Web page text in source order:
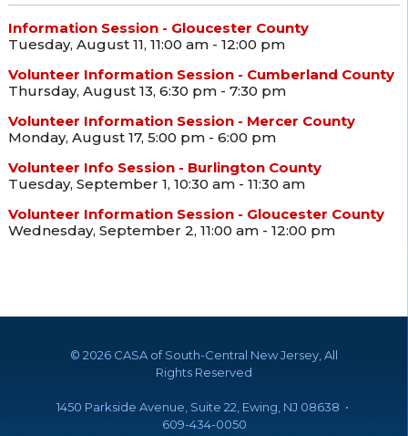
Information Session - Gloucester County
Tuesday, August 11, 11:00 am - 12:00 pm
Volunteer Information Session - Cumberland County
Thursday, August 13, 6:30 pm - 7:30 pm
Volunteer Information Session - Mercer County
Monday, August 17, 5:00 pm - 6:00 pm
Volunteer Info Session - Burlington County
Tuesday, September 1, 10:30 am - 11:30 am
Volunteer Information Session - Gloucester County
Wednesday, September 2, 11:00 am - 12:00 pm
© 2026 CASA of South-Central New Jersey, All
Rights Reserved
1450 Parkside Avenue, Suite 22, Ewing, NJ 08638 •
609-434-0050